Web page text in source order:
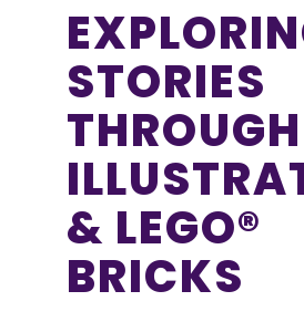
STORIES
THROUGH
& LEGO®
BRICKS